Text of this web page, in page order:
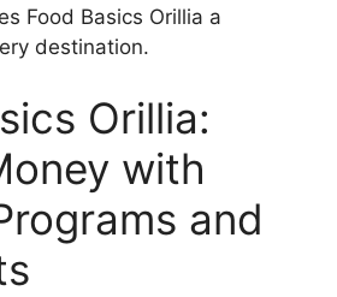
Food Basics Orillia a
destination.
Orillia:
with
and